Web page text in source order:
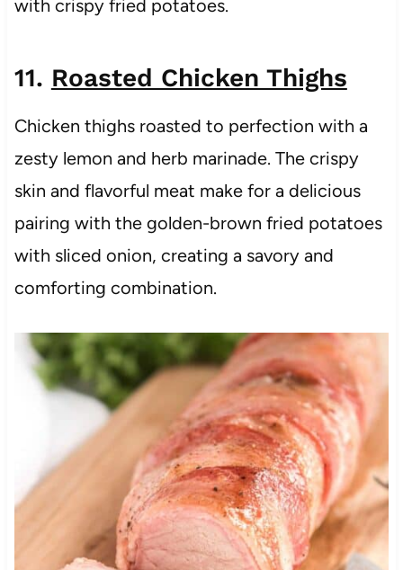
with crispy fried potatoes.
11. Roasted Chicken Thighs
Chicken thighs roasted to perfection with a
zesty lemon and herb marinade. The crispy
skin and flavorful meat make for a delicious
pairing with the golden-brown fried potatoes
with sliced onion, creating a savory and
comforting combination.